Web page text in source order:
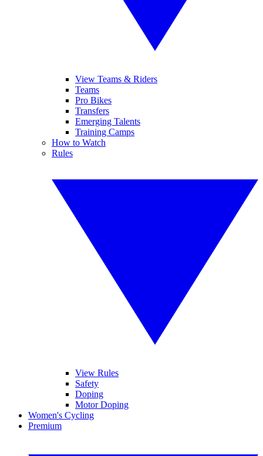
View Teams & Riders
Teams
Pro Bikes
Transfers
Emerging Talents
Training Camps
How to Watch
Rules
View Rules
Safety
Doping
Motor Doping
Women's Cycling
Premium